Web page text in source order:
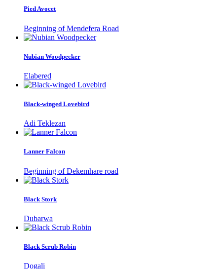
Pied Avocet
Beginning of Mendefera Road
Nubian Woodpecker
Elabered
Black-winged Lovebird
Adi Teklezan
Lanner Falcon
Beginning of Dekemhare road
Black Stork
Dubarwa
Black Scrub Robin
Dogali